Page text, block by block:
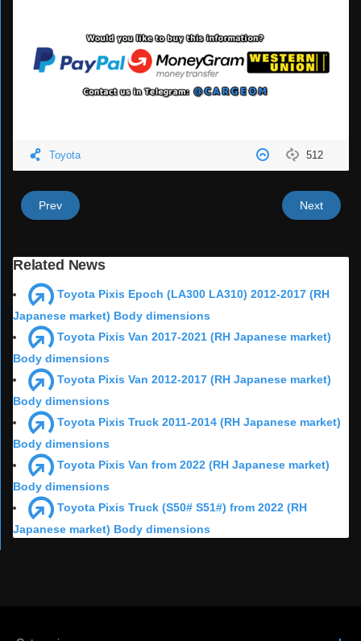
512
Toyota
Prev Next
Related News
Toyota Pixis Epoch (LA300 LA310) 2012-2017 (RH
Japanese market) Body dimensions
Toyota Pixis Van 2017-2021 (RH Japanese market)
Body dimensions
Toyota Pixis Van 2012-2017 (RH Japanese market)
Body dimensions
Toyota Pixis Truck 2011-2014 (RH Japanese market)
Body dimensions
Toyota Pixis Van from 2022 (RH Japanese market)
Body dimensions
Toyota Pixis Truck (S50# S51#) from 2022 (RH
Japanese market) Body dimensions